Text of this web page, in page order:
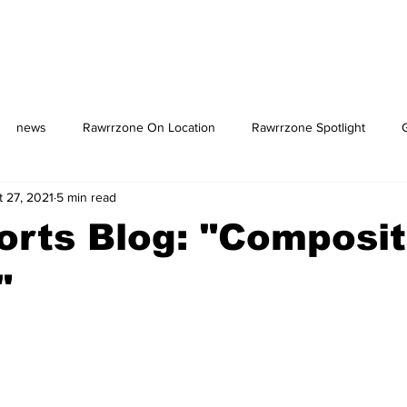
news Rawrrzone On Location Rawrrzone Spotlight
The Square
Blog:
27, 2021 5 min read